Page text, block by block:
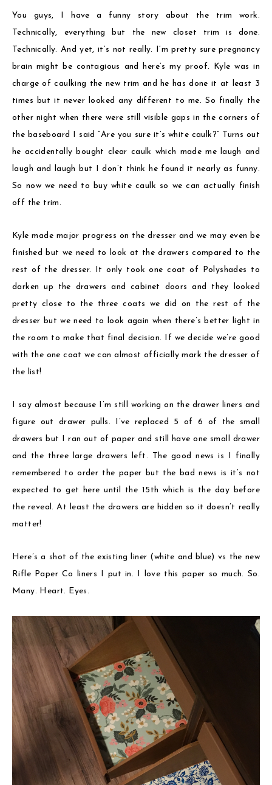
You guys, I have a funny story about the trim work.
Technically, everything but the new closet trim is done.
Technically. And yet, it’s not really. I’m pretty sure pregnancy
brain might be contagious and here’s my proof. Kyle was in
charge of caulking the new trim and he has done it at least 3
times but it never looked any different to me. So finally the
other night when there were still visible gaps in the corners of
the baseboard I said “Are you sure it’s white caulk?” Turns out
he accidentally bought clear caulk which made me laugh and
laugh and laugh but I don’t think he found it nearly as funny.
So now we need to buy white caulk so we can actually finish
off the trim.
Kyle made major progress on the dresser and we may even be
finished but we need to look at the drawers compared to the
rest of the dresser. It only took one coat of Polyshades to
darken up the drawers and cabinet doors and they looked
pretty close to the three coats we did on the rest of the
dresser but we need to look again when there’s better light in
the room to make that final decision. If we decide we’re good
with the one coat we can almost officially mark the dresser of
the list!
I say almost because I’m still working on the drawer liners and
figure out drawer pulls. I’ve replaced 5 of 6 of the small
drawers but I ran out of paper and still have one small drawer
and the three large drawers left. The good news is I finally
remembered to order the paper but the bad news is it’s not
expected to get here until the 15th which is the day before
the reveal. At least the drawers are hidden so it doesn’t really
matter!
Here’s a shot of the existing liner (white and blue) vs the new
Rifle Paper Co liners I put in. I love this paper so much. So.
Many. Heart. Eyes.